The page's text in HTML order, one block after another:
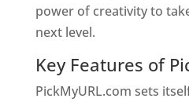
power of creativity to
next level.
Key Features of
PickMyURL.com sets